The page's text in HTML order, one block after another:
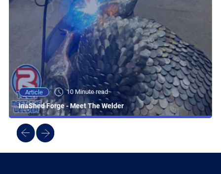
Article 10 Minute read
InaShed Forge - Meet The Welder